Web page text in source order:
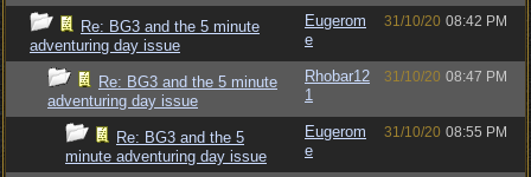
Re: BG3 and the 5 minute
adventuring day issue
Eugerom
e
31/10/20 08:42 PM
Re: BG3 and the 5 minute
adventuring day issue
Rhobar12
1
31/10/20 08:47 PM
Re: BG3 and the 5
minute adventuring day issue
Eugerom
e
31/10/20 08:55 PM